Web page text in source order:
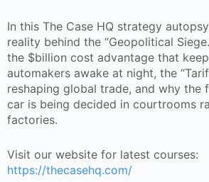
In this The Case HQ strategy
reality behind the “Geopolitical
the $billion cost advantage that
automakers awake at night, the
reshaping global trade, and why the
car is being decided in courtrooms
factories.
Visit our website for latest courses:
https://thecasehq.com/